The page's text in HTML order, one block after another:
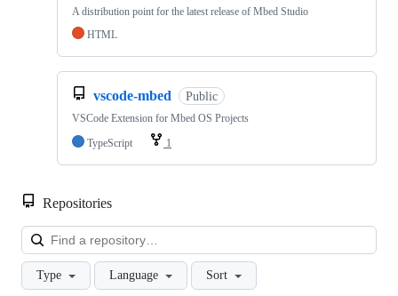
A distribution point for the latest release of Mbed Studio
HTML
vscode-mbed Public
VSCode Extension for Mbed OS Projects
TypeScript
1
Repositories
Type Language Sort